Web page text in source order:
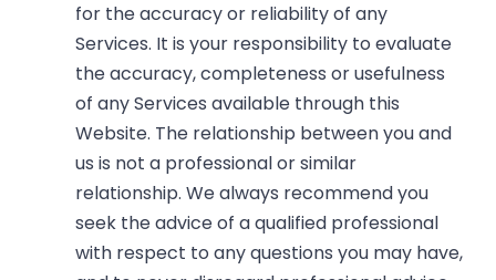
for the accuracy or reliability of any
Services. It is your responsibility to evaluate
the accuracy, completeness or usefulness
of any Services available through this
Website. The relationship between you and
us is not a professional or similar
relationship. We always recommend you
seek the advice of a qualified professional
with respect to any questions you may have,